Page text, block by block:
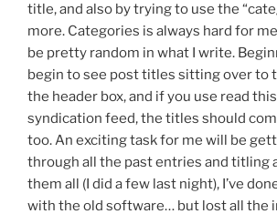
title, and also by trying to use the
more. Categories is always hard for
be pretty random in what I write.
begin to see post titles sitting over to
the header box, and if you use read
syndication feed, the titles should
too. An exciting task for me will be
through all the past entries and titling
them all (I did a few last night), I’ve
with the old software… but lost all the